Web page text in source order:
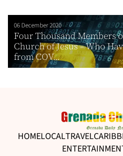
06 December 2020
Four Thousand Members
Church of Jesus – Who
from COV...
HOMELOCALTRAVEL